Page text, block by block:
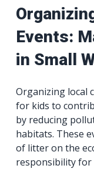
Events:
in Small
Organizing local
for kids to
by reducing
habitats. These
of litter on the
responsibility